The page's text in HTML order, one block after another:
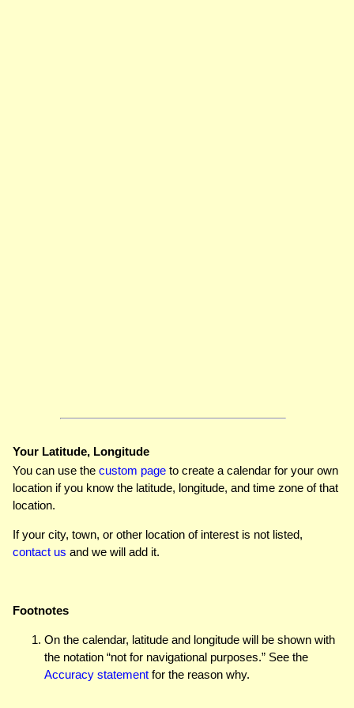
Your Latitude, Longitude
You can use the custom page to create a calendar for your own
location if you know the latitude, longitude, and time zone of that
location.
If your city, town, or other location of interest is not listed,
contact us and we will add it.
Footnotes
On the calendar, latitude and longitude will be shown with
the notation “not for navigational purposes.” See the
Accuracy statement for the reason why.